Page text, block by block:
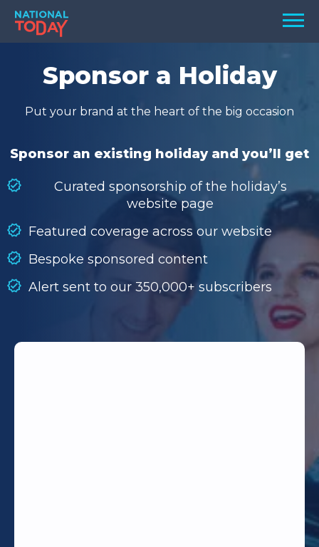
Skip
content
Menu
TODAY
HOLIDAYS
BIRTHDAYS
SEARCH
SEARCH
Sponsor a Holiday
Put your brand at the heart of the big occasion
Sponsor an existing holiday and you’ll get
Curated sponsorship of the holiday’s
website page
Featured coverage across our website
Bespoke sponsored content
Alert sent to our 350,000+ subscribers